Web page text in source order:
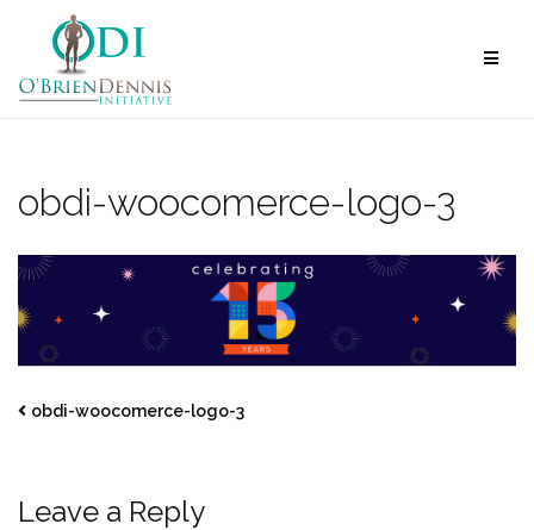
content
obdi-woocomerce-logo-3
obdi-woocomerce-logo-3
Leave a Reply